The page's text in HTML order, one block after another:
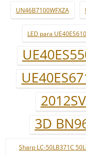
UN46B7100WFXZA
LED para
3D
Sharp LC-50LB371C